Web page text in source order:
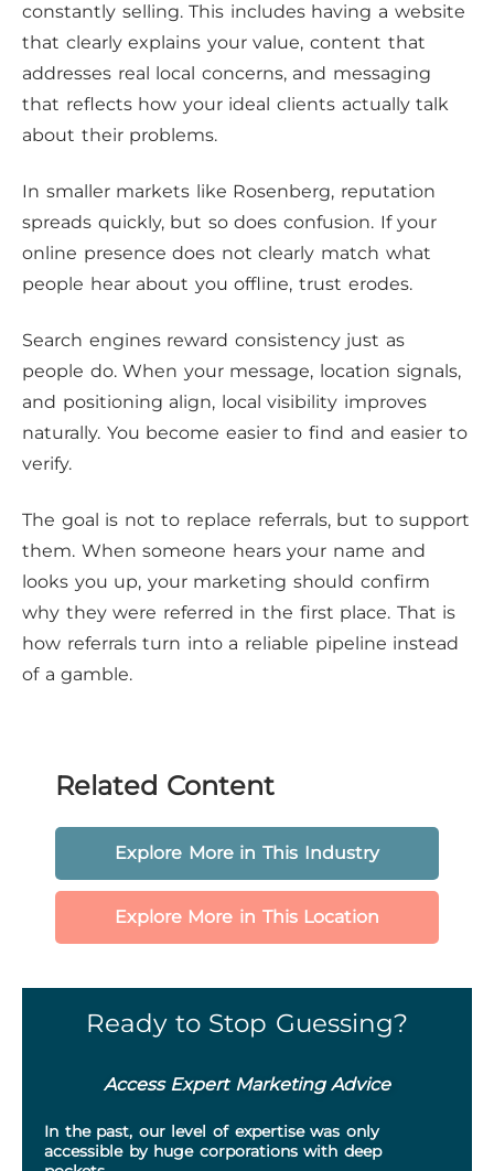
constantly selling. This includes having a website
that clearly explains your value, content that
addresses real local concerns, and messaging
that reflects how your ideal clients actually talk
about their problems.
In smaller markets like Rosenberg, reputation
spreads quickly, but so does confusion. If your
online presence does not clearly match what
people hear about you offline, trust erodes.
Search engines reward consistency just as
people do. When your message, location signals,
and positioning align, local visibility improves
naturally. You become easier to find and easier to
verify.
The goal is not to replace referrals, but to support
them. When someone hears your name and
looks you up, your marketing should confirm
why they were referred in the first place. That is
how referrals turn into a reliable pipeline instead
of a gamble.
Related Content
Explore More in This Industry
Explore More in This Location
Ready to Stop Guessing?
Access Expert Marketing Advice
In the past, our level of expertise was only
accessible by huge corporations with deep